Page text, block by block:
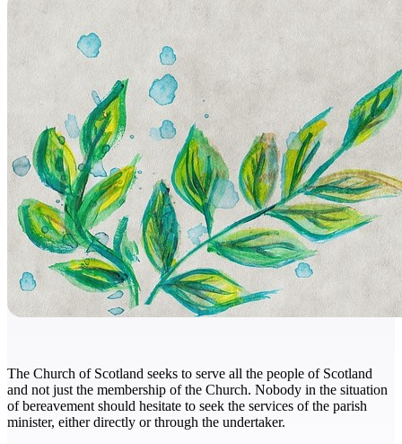
The Church of Scotland seeks to serve all the people of Scotland
and not just the membership of the Church. Nobody in the situation
of bereavement should hesitate to seek the services of the parish
minister, either directly or through the undertaker.